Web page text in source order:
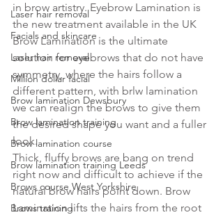
Laser hair removal
Facials and skincare
Laser hair removal
Million dollar facial
Brow lamination Dewsbury
Brow lamination training
Brow lamination course
Brow lamination training Leeds
Brows course West Yorkshire
Brows training
in brow artistry. Eyebrow Lamination is
the new treatment available in the UK
Brow Lamination is the ultimate
solution for eyebrows that do not have
symmetry, where the hairs follow a
different pattern, with brlw lamination
we can realign the brows to give them
the desired shape you want and a fuller
look.
Thick, fluffy brows are bang on trend
right now and difficult to achieve if the
natural brow hairs point down. Brow
Lamination lifts the hairs from the root